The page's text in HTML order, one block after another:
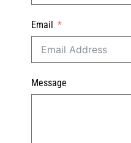
Email
Message